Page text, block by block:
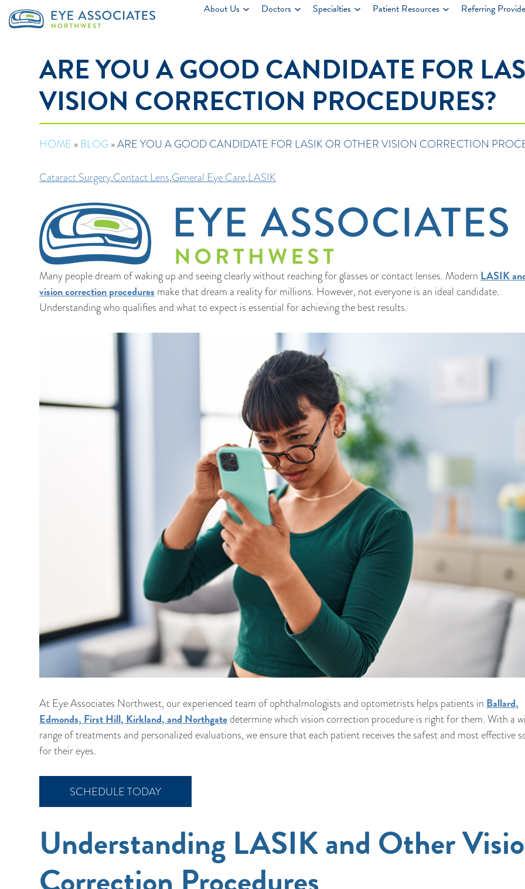
About Us Doctors Specialties Patient Resources Referring
ARE YOU A GOOD CANDIDATE FOR
VISION CORRECTION PROCEDURES?
HOME » BLOG »ARE YOU A GOOD CANDIDATE FOR LASIK OR OTHER VISION CORRECTION
Cataract Surgery,Contact Lens,General Eye Care,LASIK
Many people dream of waking up and seeing clearly without reaching for glasses or contact lenses. Modern LASIK
vision correction procedures make that dream a reality for millions. However, not everyone is an ideal candidate.
Understanding who qualifies and what to expect is essential for achieving the best results.
At Eye Associates Northwest, our experienced team of ophthalmologists and optometrists helps patients in Ballard,
Edmonds, First Hill, Kirkland, and Northgate determine which vision correction procedure is right for them. With a
range of treatments and personalized evaluations, we ensure that each patient receives the safest and most effective
for their eyes.
SCHEDULE TODAY
Understanding LASIK and Other